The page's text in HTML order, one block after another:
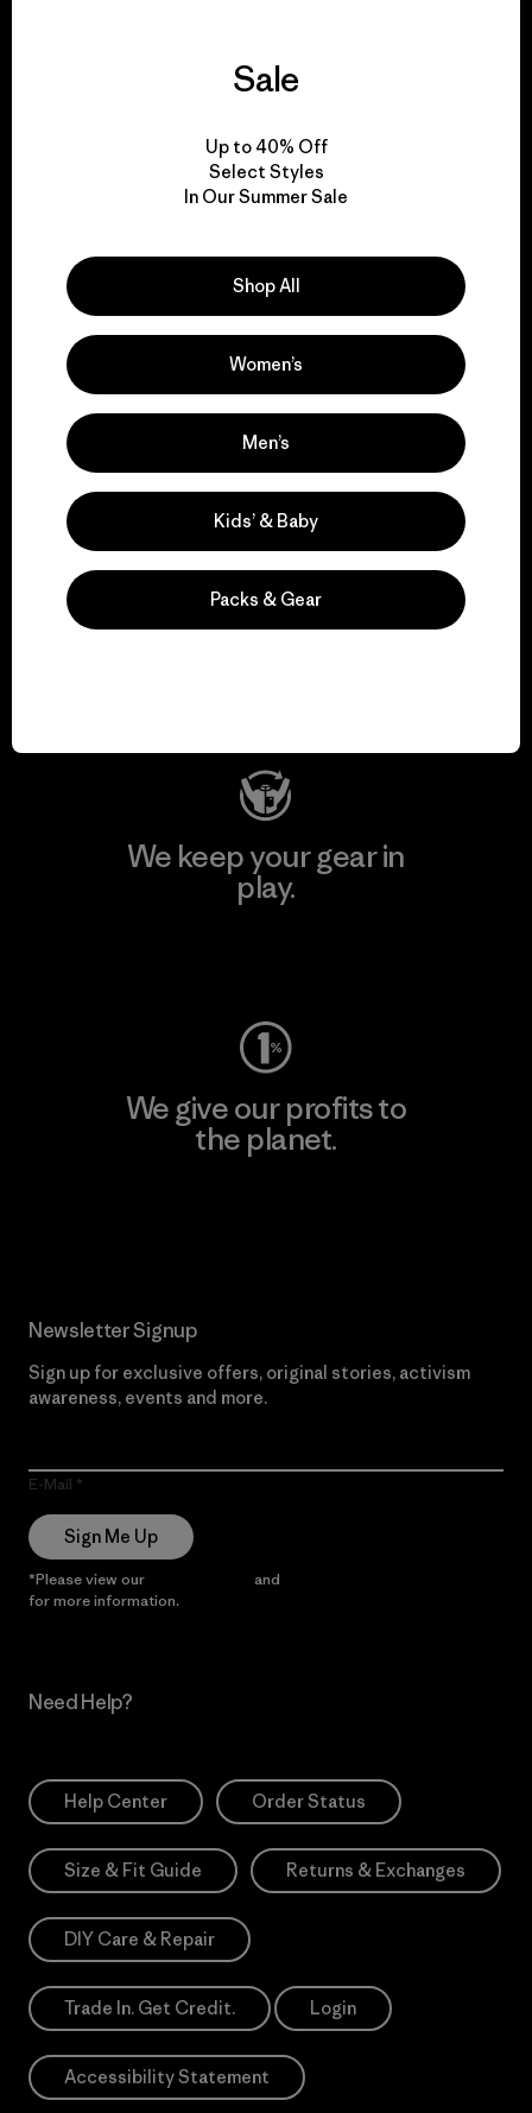
We guarantee
everything we make.
View Ironclad Guarantee
We take responsibility
for our impact.
Explore Our Footprint
We support grassroots
activism.
We keep your gear in
play.
We give our profits to
the planet.
Newsletter Signup
Sign up for exclusive offers, original stories, activism
awareness, events and more.
E-Mail
Sign Me Up
*Please view our and
for more information.
Need Help?
Help Center Order Status
Size & Fit Guide Returns & Exchanges
DIY Care & Repair
Trade In. Get Credit. Login
Accessibility Statement
Sale
Up to 40% Off
Select Styles
In Our Summer Sale
Shop All
Women’s
Men’s
Kids’ & Baby
Packs & Gear